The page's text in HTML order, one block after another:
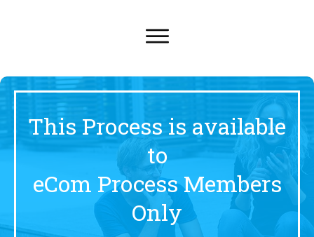
This Process is available
to
eCom Process Members
Only